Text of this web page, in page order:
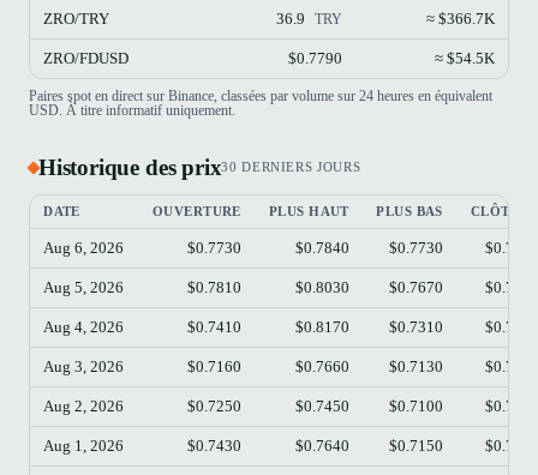
ZRO/TRY 36.9 TRY ≈ $366.7K
ZRO/FDUSD $0.7790 ≈ $54.5K
Paires spot en direct sur Binance, classées par volume sur 24 heures en équivalent
USD. À titre informatif uniquement.
Historique des prix30 DERNIERS JOURS
DATE OUVERTURE PLUS HAUT PLUS BAS CLÔTURE
Aug 6, 2026 $0.7730 $0.7840 $0.7730 $0.7780
Aug 5, 2026 $0.7810 $0.8030 $0.7670 $0.7740
Aug 4, 2026 $0.7410 $0.8170 $0.7310 $0.7820
Aug 3, 2026 $0.7160 $0.7660 $0.7130 $0.7420
Aug 2, 2026 $0.7250 $0.7450 $0.7100 $0.7160
Aug 1, 2026 $0.7430 $0.7640 $0.7150 $0.7250